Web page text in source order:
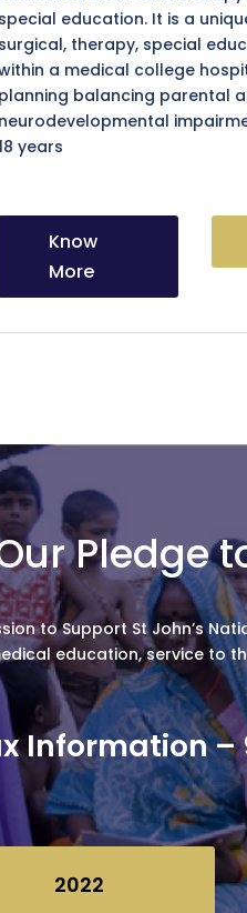
special education. It is a
surgical, therapy, special
a medical college
planning balancing parental
neurodevelopmental
years
Know
More
Pledge
to Support St John’s
education, service to
Information –
2022